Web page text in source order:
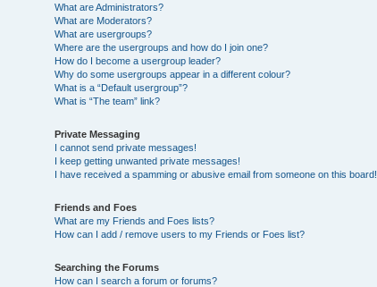
What are Administrators?
What are Moderators?
What are usergroups?
Where are the usergroups and how do I join one?
How do I become a usergroup leader?
Why do some usergroups appear in a different colour?
What is a “Default usergroup”?
What is “The team” link?
Private Messaging
I cannot send private messages!
I keep getting unwanted private messages!
I have received a spamming or abusive email from someone on this board!
Friends and Foes
What are my Friends and Foes lists?
How can I add / remove users to my Friends or Foes list?
Searching the Forums
How can I search a forum or forums?